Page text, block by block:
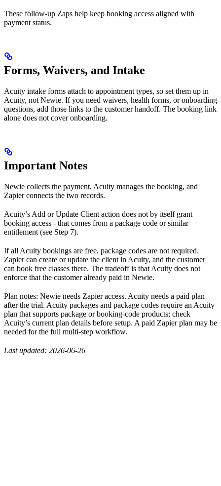
These follow-up Zaps help keep booking access aligned with
payment status.
Forms, Waivers, and Intake
Acuity intake forms attach to appointment types, so set them up in
Acuity, not Newie. If you need waivers, health forms, or onboarding
questions, add those links to the customer handoff. The booking link
alone does not cover onboarding.
Important Notes
Newie collects the payment, Acuity manages the booking, and
Zapier connects the two records.
Acuity’s Add or Update Client action does not by itself grant
booking access - that comes from a package code or similar
entitlement (see Step 7).
If all Acuity bookings are free, package codes are not required.
Zapier can create or update the client in Acuity, and the customer
can book free classes there. The tradeoff is that Acuity does not
enforce that the customer already paid in Newie.
Plan notes: Newie needs Zapier access. Acuity needs a paid plan
after the trial. Acuity packages and package codes require an Acuity
plan that supports package or booking-code products; check
Acuity’s current plan details before setup. A paid Zapier plan may be
needed for the full multi-step workflow.
Last updated: 2026-06-26